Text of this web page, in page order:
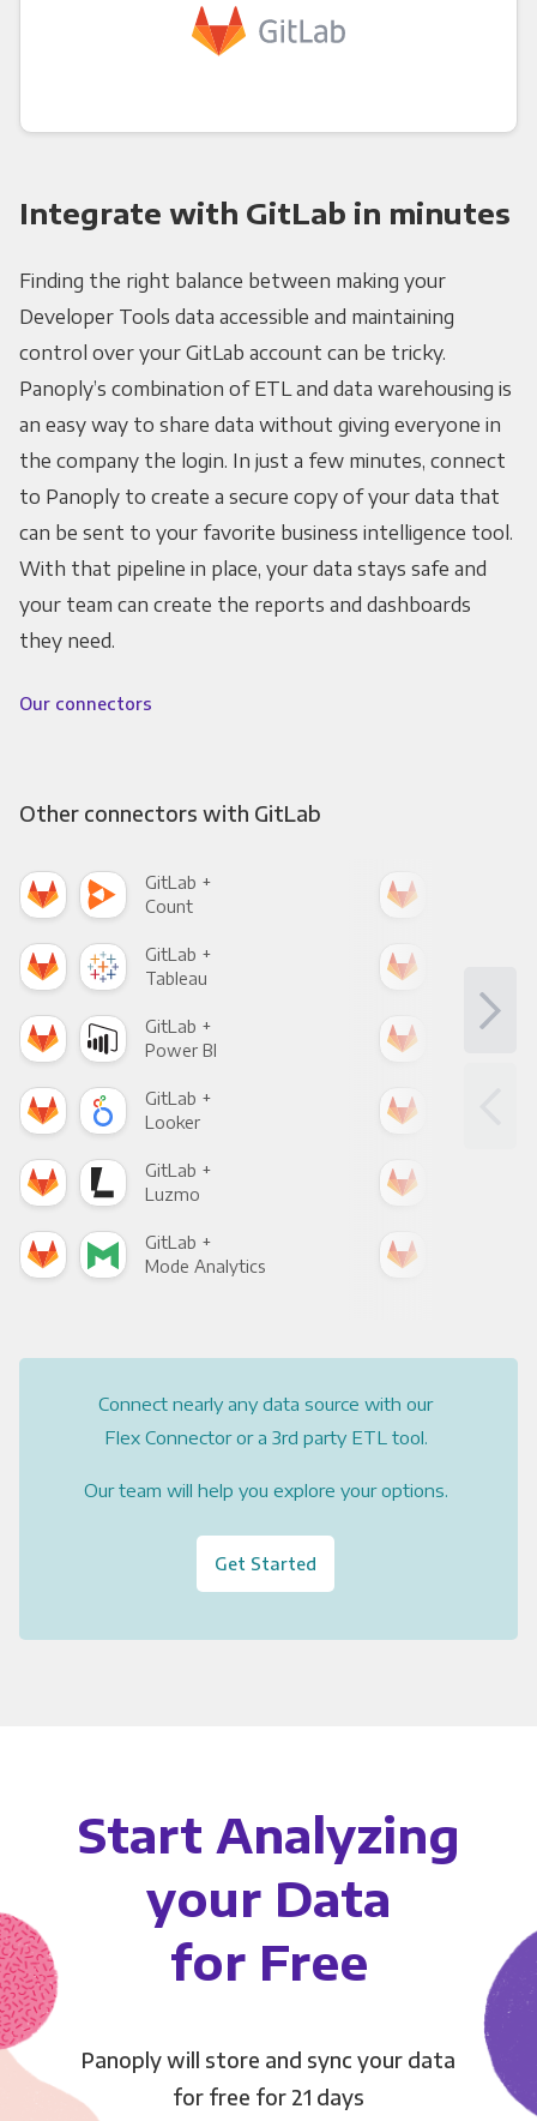
Integrate with GitLab in minutes
Finding the right balance between making your
Developer Tools data accessible and maintaining
control over your GitLab account can be tricky.
Panoply’s combination of ETL and data warehousing is
an easy way to share data without giving everyone in
the company the login. In just a few minutes, connect
to Panoply to create a secure copy of your data that
can be sent to your favorite business intelligence tool.
With that pipeline in place, your data stays safe and
your team can create the reports and dashboards
they need.
Our connectors
Other connectors with GitLab
GitLab +
Count
GitLab +
Tableau
GitLab +
Power BI
GitLab +
Looker
GitLab +
Luzmo
GitLab +
Mode Analytics
Connect nearly any data source with our
Flex Connector or a 3rd party ETL tool.
Our team will help you explore your options.
Get Started
Start Analyzing
your Data
for Free
Panoply will store and sync your data
for free for 21 days